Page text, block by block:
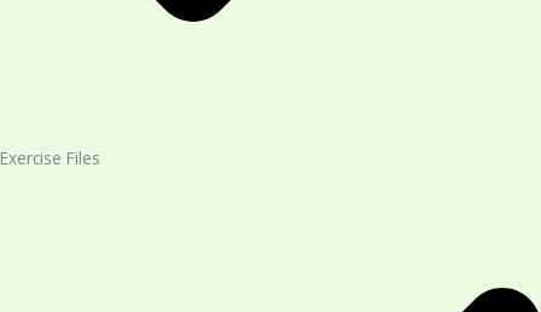
Exercise Files​